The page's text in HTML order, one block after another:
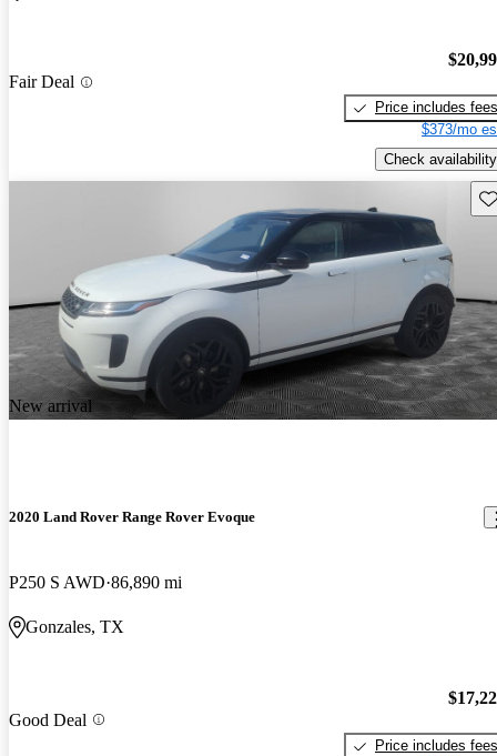
Fair Deal
Price includes fees
$373/mo
Check availability
New arrival
2020 Land Rover Range Rover Evoque
P250 S AWD 86,890 mi
Gonzales, TX
Good Deal
Price includes fees